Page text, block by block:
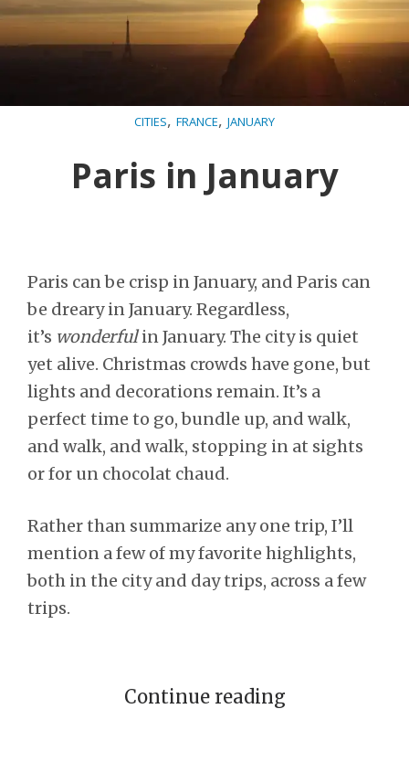
CITIES, FRANCE, JANUARY
Paris in January
Paris can be crisp in January, and Paris can
be dreary in January. Regardless,
it’s wonderfulin January. The city is quiet
yet alive. Christmas crowds have gone, but
lights and decorations remain. It’s a
perfect time to go, bundle up, and walk,
and walk, and walk, stopping in at sights
or for un chocolat chaud.
Rather than summarize any one trip, I’ll
mention a few of my favorite highlights,
both in the city and day trips, across a few
trips.
Continue reading